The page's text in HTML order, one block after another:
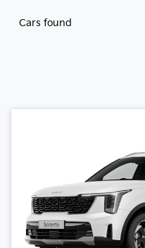
Cars found